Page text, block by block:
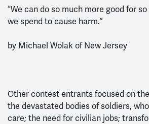
“We can do so much more good for so
we spend to cause harm.”
by Michael Wolak of New Jersey
Other contest entrants focused on
the devastated bodies of soldiers,
care; the need for civilian jobs;